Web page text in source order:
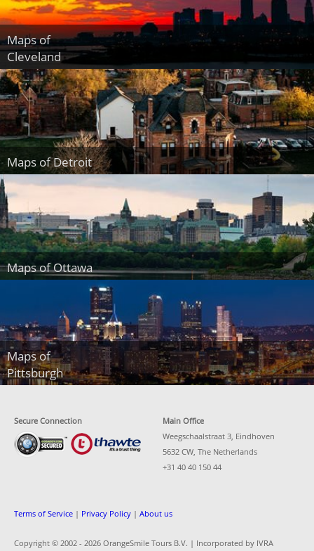
Maps of
Cleveland
Maps of Detroit
Maps of Ottawa
Maps of
Pittsburgh
Secure Connection
Main Office
Weegschaalstraat 3, Eindhoven
5632 CW, The Netherlands
+31 40 40 150 44
Terms of Service | Privacy Policy | About us
Copyright © 2002 - 2026 OrangeSmile Tours B.V. | Incorporated by IVRA